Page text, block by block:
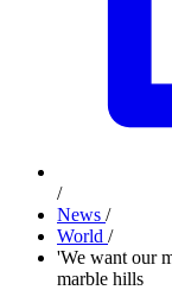
/
News /
World /
'We want our
marble hills